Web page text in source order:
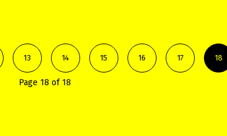
13 14 15 16 17 18
Page 18 of 18